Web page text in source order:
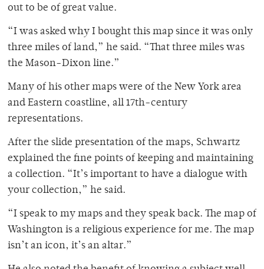
out to be of great value.
“I was asked why I bought this map since it was only
three miles of land,” he said. “That three miles was
the Mason-Dixon line.”
Many of his other maps were of the New York area
and Eastern coastline, all 17th-century
representations.
After the slide presentation of the maps, Schwartz
explained the fine points of keeping and maintaining
a collection. “It’s important to have a dialogue with
your collection,” he said.
“I speak to my maps and they speak back. The map of
Washington is a religious experience for me. The map
isn’t an icon, it’s an altar.”